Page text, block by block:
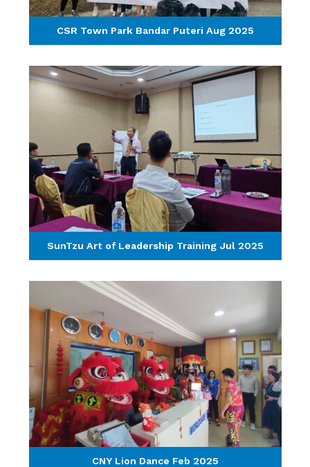
CSR Town Park Bandar Puteri Aug 2025
SunTzu Art of Leadership Training Jul 2025
CNY Lion Dance Feb 2025